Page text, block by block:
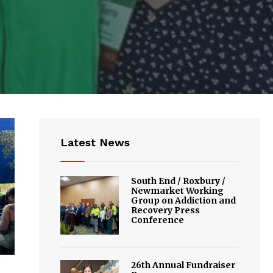
Latest News
South End / Roxbury /
Newmarket Working
Group on Addiction and
Recovery Press
Conference
26th Annual Fundraiser